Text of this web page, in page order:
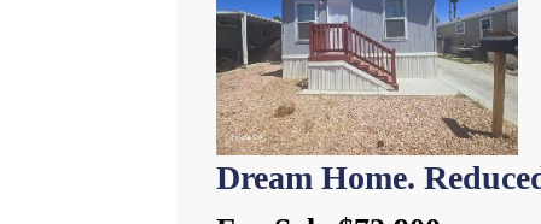
Dream Home.